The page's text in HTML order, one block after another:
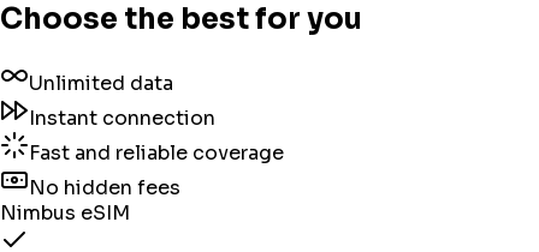
Choose the best for you
Unlimited data
Instant connection
Fast and reliable coverage
No hidden fees
Nimbus eSIM